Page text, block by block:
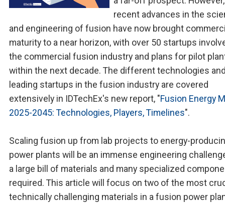
recent advances in the
and engineering of fusion have now brought
maturity to a near horizon, with over 50 startups
the commercial fusion industry and plans for pilot
within the next decade. The different technologies
leading startups in the fusion industry are covered
extensively in IDTechEx's new report, "Fusion Energy
2025-2045: Technologies, Players, Timelines".
Scaling fusion up from lab projects to energy-
power plants will be an immense engineering
a large bill of materials and many specialized
required. This article will focus on two of the most
technically challenging materials in a fusion power